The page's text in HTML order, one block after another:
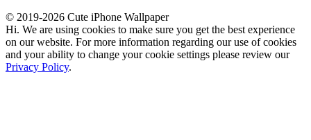
© 2019-2026 Cute iPhone Wallpaper
Hi. We are using cookies to make sure you get the best experience
on our website. For more information regarding our use of cookies
and your ability to change your cookie settings please review our
Privacy Policy.